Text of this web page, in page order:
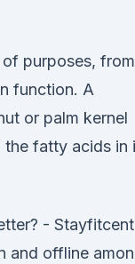
purposes, from
function. A
or palm kernel
the fatty acids in
-
and offline